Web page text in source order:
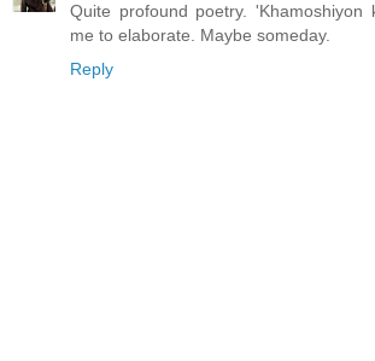
Quite profound poetry. 'Khamoshiyon
me to elaborate. Maybe someday.
Reply